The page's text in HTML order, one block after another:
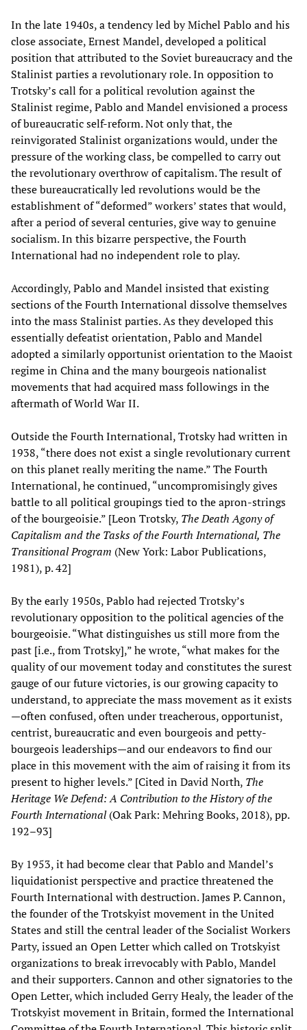
In the late 1940s, a tendency led by Michel Pablo and his
close associate, Ernest Mandel, developed a political
position that attributed to the Soviet bureaucracy and the
Stalinist parties a revolutionary role. In opposition to
Trotsky’s call for a political revolution against the
Stalinist regime, Pablo and Mandel envisioned a process
of bureaucratic self-reform. Not only that, the
reinvigorated Stalinist organizations would, under the
pressure of the working class, be compelled to carry out
the revolutionary overthrow of capitalism. The result of
these bureaucratically led revolutions would be the
establishment of “deformed” workers’ states that would,
after a period of several centuries, give way to genuine
socialism. In this bizarre perspective, the Fourth
International had no independent role to play.
Accordingly, Pablo and Mandel insisted that existing
sections of the Fourth International dissolve themselves
into the mass Stalinist parties. As they developed this
essentially defeatist orientation, Pablo and Mandel
adopted a similarly opportunist orientation to the Maoist
regime in China and the many bourgeois nationalist
movements that had acquired mass followings in the
aftermath of World War II.
Outside the Fourth International, Trotsky had written in
1938, “there does not exist a single revolutionary current
on this planet really meriting the name.” The Fourth
International, he continued, “uncompromisingly gives
battle to all political groupings tied to the apron-strings
of the bourgeoisie.” [Leon Trotsky, The Death Agony of
Capitalism and the Tasks of the Fourth International, The
Transitional Program (New York: Labor Publications,
1981), p. 42]
By the early 1950s, Pablo had rejected Trotsky’s
revolutionary opposition to the political agencies of the
bourgeoisie. “What distinguishes us still more from the
past [i.e., from Trotsky],” he wrote, “what makes for the
quality of our movement today and constitutes the surest
gauge of our future victories, is our growing capacity to
understand, to appreciate the mass movement as it exists
—often confused, often under treacherous, opportunist,
centrist, bureaucratic and even bourgeois and petty-
bourgeois leaderships—and our endeavors to find our
place in this movement with the aim of raising it from its
present to higher levels.” [Cited in David North, The
Heritage We Defend: A Contribution to the History of the
Fourth International(Oak Park: Mehring Books, 2018), pp.
192–93]
By 1953, it had become clear that Pablo and Mandel’s
liquidationist perspective and practice threatened the
Fourth International with destruction. James P. Cannon,
the founder of the Trotskyist movement in the United
States and still the central leader of the Socialist Workers
Party, issued an Open Letter which called on Trotskyist
organizations to break irrevocably with Pablo, Mandel
and their supporters. Cannon and other signatories to the
Open Letter, which included Gerry Healy, the leader of the
Trotskyist movement in Britain, formed the International